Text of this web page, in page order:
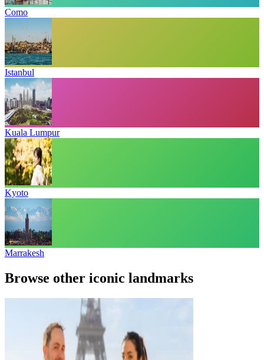
Como
Istanbul
Kuala Lumpur
Kyoto
Marrakesh
Browse other iconic landmarks